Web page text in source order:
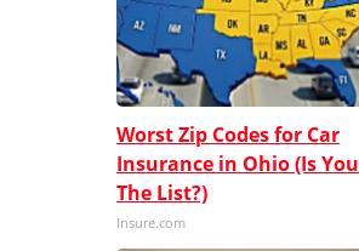
Worst Zip Codes for Car
Insurance in Ohio (Is
The List?)
Insure.com